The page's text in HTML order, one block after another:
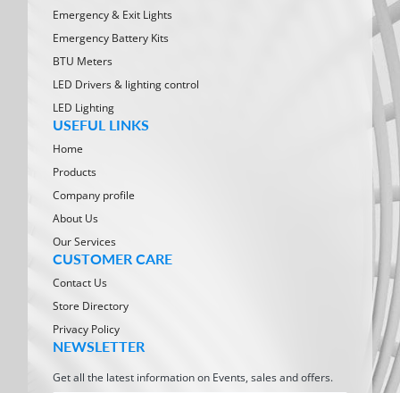
Emergency & Exit Lights
Emergency Battery Kits
BTU Meters
LED Drivers & lighting control
LED Lighting
USEFUL LINKS
Home
Products
Company profile
About Us
Our Services
CUSTOMER CARE
Contact Us
Store Directory
Privacy Policy
NEWSLETTER
Get all the latest information on Events, sales and offers.